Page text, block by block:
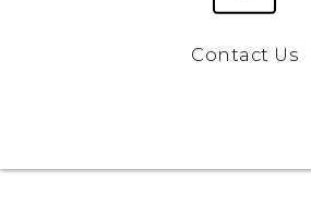
Contact Us